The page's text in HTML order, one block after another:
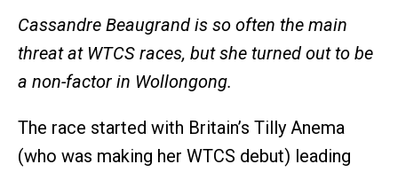
Cassandre Beaugrand is so often the main
threat at WTCS races, but she turned out to be
a non-factor in Wollongong.
The race started with Britain’s Tilly Anema
(who was making her WTCS debut) leading